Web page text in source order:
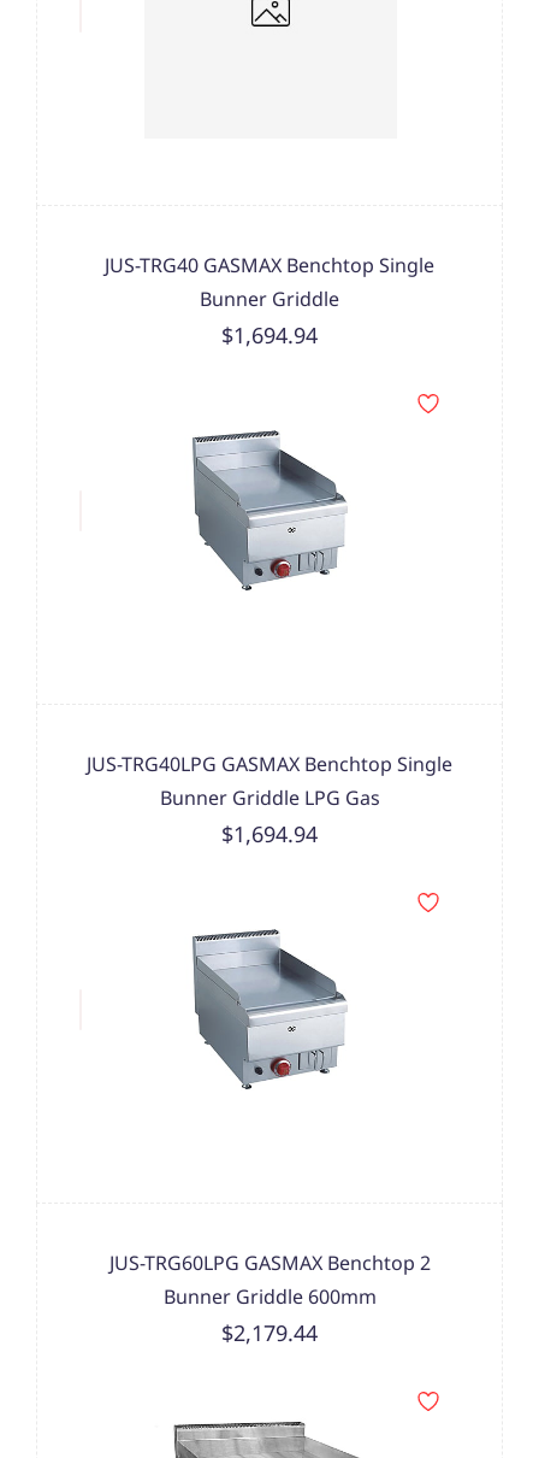
JUS-TRG40 GASMAX Benchtop Single
Bunner Griddle
$1,694.94
JUS-TRG40LPG GASMAX Benchtop Single
Bunner Griddle LPG Gas
$1,694.94
JUS-TRG60LPG GASMAX Benchtop 2
Bunner Griddle 600mm
$2,179.44